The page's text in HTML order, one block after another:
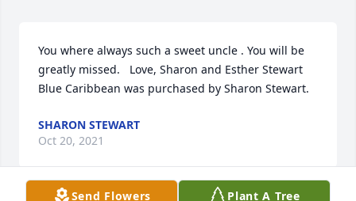
You where always such a sweet uncle . You will be
greatly missed.   Love, Sharon and Esther Stewart
Blue Caribbean was purchased by Sharon Stewart.
SHARON STEWART
Oct 20, 2021
Send Flowers Plant A Tree